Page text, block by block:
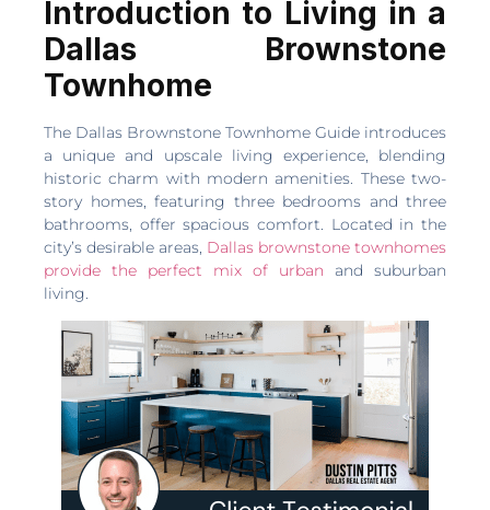
Introduction to Living in a
Dallas Brownstone
Townhome
The Dallas Brownstone Townhome Guide introduces
a unique and upscale living experience, blending
historic charm with modern amenities. These two-
story homes, featuring three bedrooms and three
bathrooms, offer spacious comfort. Located in the
city’s desirable areas, Dallas brownstone townhomes
provide the perfect mix of urban and suburban
living.